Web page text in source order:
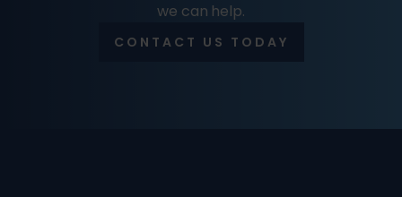
we can help.
CONTACT US TODAY